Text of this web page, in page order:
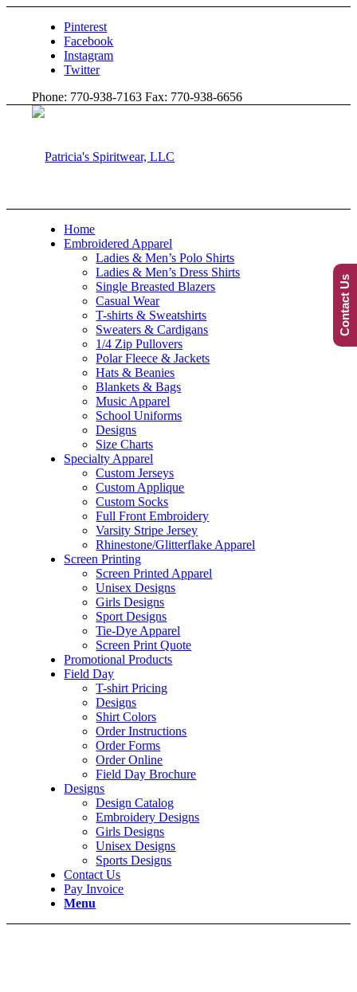
Pinterest
Facebook
Instagram
Twitter
Phone: 770-938-7163 Fax: 770-938-6656
Home
Embroidered Apparel
Ladies & Men’s Polo Shirts
Ladies & Men’s Dress Shirts
Single Breasted Blazers
Casual Wear
T-shirts & Sweatshirts
Sweaters & Cardigans
1/4 Zip Pullovers
Polar Fleece & Jackets
Hats & Beanies
Blankets & Bags
Music Apparel
School Uniforms
Designs
Size Charts
Specialty Apparel
Custom Jerseys
Custom Applique
Custom Socks
Full Front Embroidery
Varsity Stripe Jersey
Rhinestone/Glitterflake Apparel
Screen Printing
Screen Printed Apparel
Unisex Designs
Girls Designs
Sport Designs
Tie-Dye Apparel
Screen Print Quote
Promotional Products
Field Day
T-shirt Pricing
Designs
Shirt Colors
Order Instructions
Order Forms
Order Online
Field Day Brochure
Designs
Design Catalog
Embroidery Designs
Girls Designs
Unisex Designs
Sports Designs
Contact Us
Pay Invoice
Menu
Contact Us